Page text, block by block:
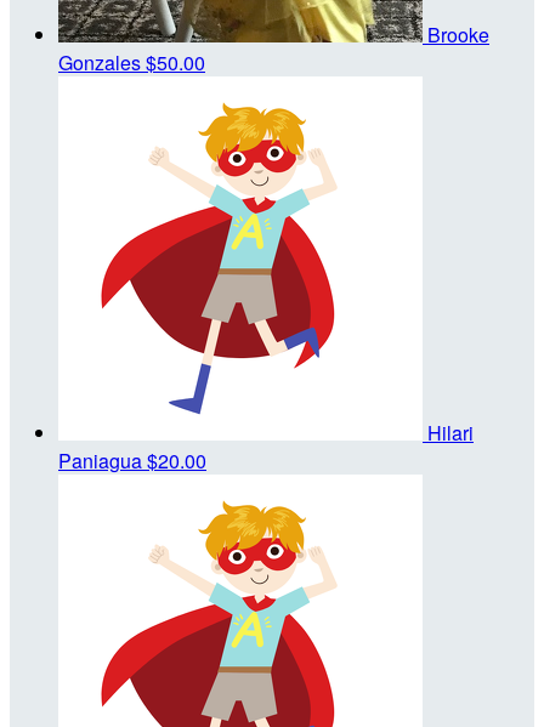
Brooke
Gonzales$50.00
Hilari
Paniagua$20.00